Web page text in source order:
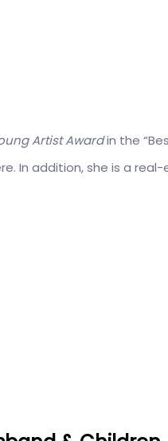
Artist Awardin the
In addition, she is a